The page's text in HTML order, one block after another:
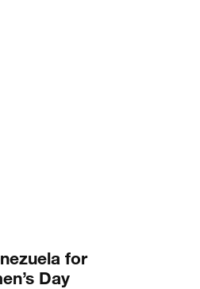
for
Day